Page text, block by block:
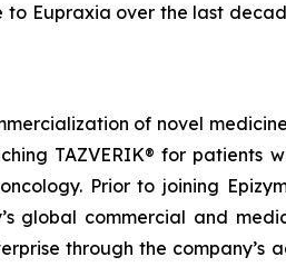
Eupraxia over the last
of novel
TAZVERIK® for patients
Prior to joining
global commercial and
through the company’s